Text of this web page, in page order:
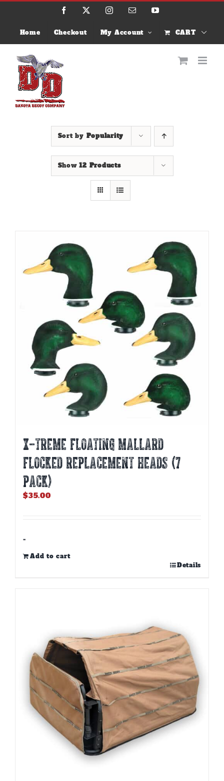
Skip
Facebook InstagramEmail YouTube
Home Checkout My Account CART
Sort by Popularity
Show12 Products
X-TREME FLOATING MALLARD
FLOCKED REPLACEMENT HEADS (7
PACK)
$35.00
-
Add to cart
Details